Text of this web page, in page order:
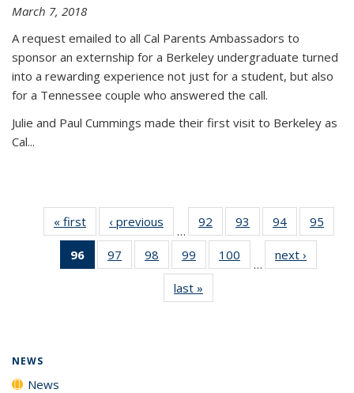
March 7, 2018
A request emailed to all Cal Parents Ambassadors to
sponsor an externship for a Berkeley undergraduate turned
into a rewarding experience not just for a student, but also
for a Tennessee couple who answered the call.
Julie and Paul Cummings made their first visit to Berkeley as
Cal...
« first News‹ previous
…
92
135
News
93
135
News
94
135
News
95
135
96
of 135
News
97
135
98
135
News
99
135
News
100
135
…
next ›
last »
NEWS
News